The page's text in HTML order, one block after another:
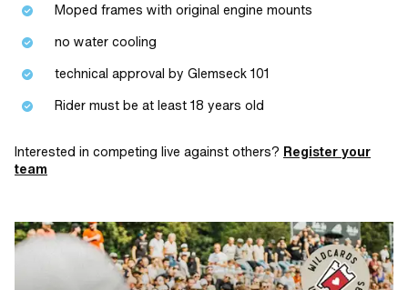
Moped frames with original engine mounts
no water cooling
technical approval by Glemseck 101
Rider must be at least 18 years old
Interested in competing live against others? Register your
team